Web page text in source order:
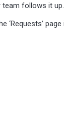
follows it up.
‘Requests’